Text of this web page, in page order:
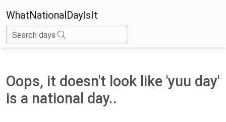
WhatNationalDayIsIt
Search days
Oops, it doesn't look like 'yuu day'
is a national day..